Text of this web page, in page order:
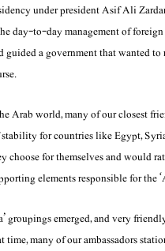
under president Asif Ali
day-to-day management of
a government that wanted
Arab world, many of our closest
for countries like Egypt,
choose for themselves and would
elements responsible for the
groupings emerged, and very
many of our ambassadors